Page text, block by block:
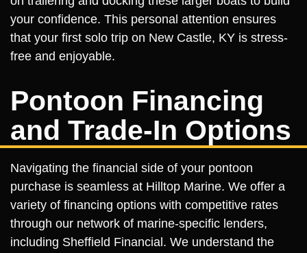
your confidence. This personal attention ensures
that your first solo trip on New Castle, KY is stress-
free and enjoyable.
Pontoon Financing
and Trade-In Options
Navigating the financial side of your pontoon
purchase is seamless at Hilltop Marine. We offer a
variety of financing options with competitive rates
through our network of marine-specific lenders,
including Sheffield Financial. We understand the